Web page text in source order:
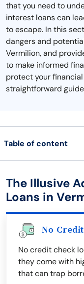
that you need to
interest loans can
to escape. In this
dangers and
Vermilion, and
to make informed
protect your
straightforward
Table of content
The Illusive
Loans in
No
No credit check
they come with
that can trap